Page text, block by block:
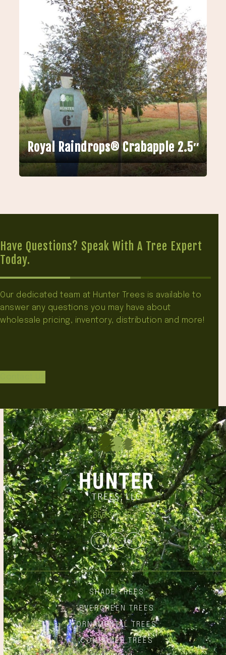
Royal Raindrops® Crabapple 2.5″
Have Questions? Speak With A Tree Expert
Today.
Our dedicated team at Hunter Trees is available to
answer any questions you may have about
wholesale pricing, inventory, distribution and more!
866.348.6837
Facebook
TwitterInstagram
SHADE TREES
EVERGREEN TREES
ORNAMENTAL TREES
CONTAINER TREES